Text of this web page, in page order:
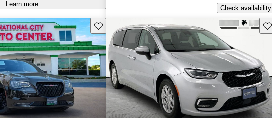
Learn more
Check availability
Save this listing